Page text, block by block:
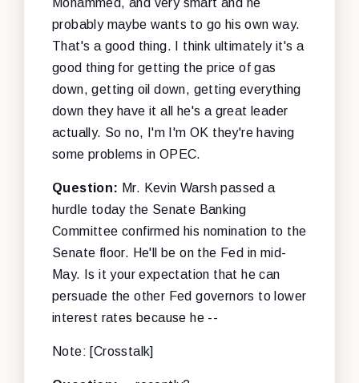
probably maybe wants to go his own way.
That's a good thing. I think ultimately it's a
good thing for getting the price of gas
down, getting oil down, getting everything
down they have it all he's a great leader
actually. So no, I'm I'm OK they're having
some problems in OPEC.
Question: Mr. Kevin Warsh passed a
hurdle today the Senate Banking
Committee confirmed his nomination to the
Senate floor. He'll be on the Fed in mid-
May. Is it your expectation that he can
persuade the other Fed governors to lower
interest rates because he --
Note: [Crosstalk]